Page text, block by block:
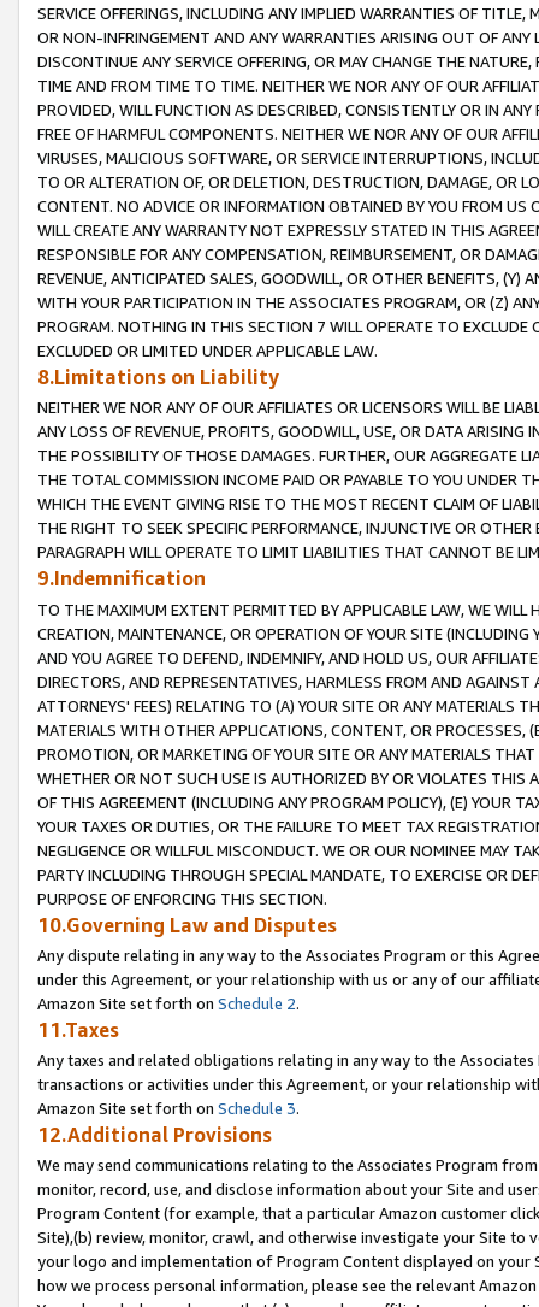
SERVICE OFFERINGS, INCLUDING ANY IMPLIED WARRANTIES OF
OR NON-INFRINGEMENT AND ANY WARRANTIES ARISING OUT OF ANY
DISCONTINUE ANY SERVICE OFFERING, OR MAY CHANGE THE
TIME AND FROM TIME TO TIME. NEITHER WE NOR ANY OF OUR
PROVIDED, WILL FUNCTION AS DESCRIBED, CONSISTENTLY OR IN
FREE OF HARMFUL COMPONENTS. NEITHER WE NOR ANY OF OUR
VIRUSES, MALICIOUS SOFTWARE, OR SERVICE INTERRUPTIONS,
TO OR ALTERATION OF, OR DELETION, DESTRUCTION, DAMAGE, OR
CONTENT. NO ADVICE OR INFORMATION OBTAINED BY YOU FROM
WILL CREATE ANY WARRANTY NOT EXPRESSLY STATED IN THIS
RESPONSIBLE FOR ANY COMPENSATION, REIMBURSEMENT, OR
REVENUE, ANTICIPATED SALES, GOODWILL, OR OTHER BENEFITS,
WITH YOUR PARTICIPATION IN THE ASSOCIATES PROGRAM, OR (Z)
PROGRAM. NOTHING IN THIS SECTION 7 WILL OPERATE TO
EXCLUDED OR LIMITED UNDER APPLICABLE LAW.
8.Limitations on Liability
NEITHER WE NOR ANY OF OUR AFFILIATES OR LICENSORS WILL BE
ANY LOSS OF REVENUE, PROFITS, GOODWILL, USE, OR DATA ARISING
THE POSSIBILITY OF THOSE DAMAGES. FURTHER, OUR AGGREGATE
THE TOTAL COMMISSION INCOME PAID OR PAYABLE TO YOU UNDER
WHICH THE EVENT GIVING RISE TO THE MOST RECENT CLAIM OF
THE RIGHT TO SEEK SPECIFIC PERFORMANCE, INJUNCTIVE OR
PARAGRAPH WILL OPERATE TO LIMIT LIABILITIES THAT CANNOT BE
9.Indemnification
TO THE MAXIMUM EXTENT PERMITTED BY APPLICABLE LAW, WE WILL
CREATION, MAINTENANCE, OR OPERATION OF YOUR SITE (INCLUDING
AND YOU AGREE TO DEFEND, INDEMNIFY, AND HOLD US, OUR
DIRECTORS, AND REPRESENTATIVES, HARMLESS FROM AND
ATTORNEYS' FEES) RELATING TO (A) YOUR SITE OR ANY MATERIALS
MATERIALS WITH OTHER APPLICATIONS, CONTENT, OR PROCESSES,
PROMOTION, OR MARKETING OF YOUR SITE OR ANY MATERIALS
WHETHER OR NOT SUCH USE IS AUTHORIZED BY OR VIOLATES THIS
OF THIS AGREEMENT (INCLUDING ANY PROGRAM POLICY), (E) YOUR
YOUR TAXES OR DUTIES, OR THE FAILURE TO MEET TAX
NEGLIGENCE OR WILLFUL MISCONDUCT. WE OR OUR NOMINEE MAY
PARTY INCLUDING THROUGH SPECIAL MANDATE, TO EXERCISE OR
PURPOSE OF ENFORCING THIS SECTION.
10.Governing Law and Disputes
Any dispute relating in any way to the Associates Program or this
under this Agreement, or your relationship with us or any of our
Amazon Site set forth on Schedule 2.
11.Taxes
Any taxes and related obligations relating in any way to the
transactions or activities under this Agreement, or your relationship
Amazon Site set forth on Schedule 3.
12.Additional Provisions
We may send communications relating to the Associates Program
monitor, record, use, and disclose information about your Site and
Program Content (for example, that a particular Amazon customer
Site),(b) review, monitor, crawl, and otherwise investigate your Site
your logo and implementation of Program Content displayed on
how we process personal information, please see the relevant